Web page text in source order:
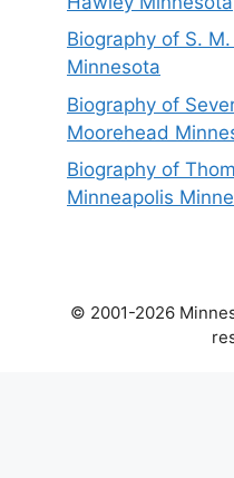
Biography of S.
Minnesota
Biography of
Moorehead
Biography of
Minneapolis
© 2001-2026